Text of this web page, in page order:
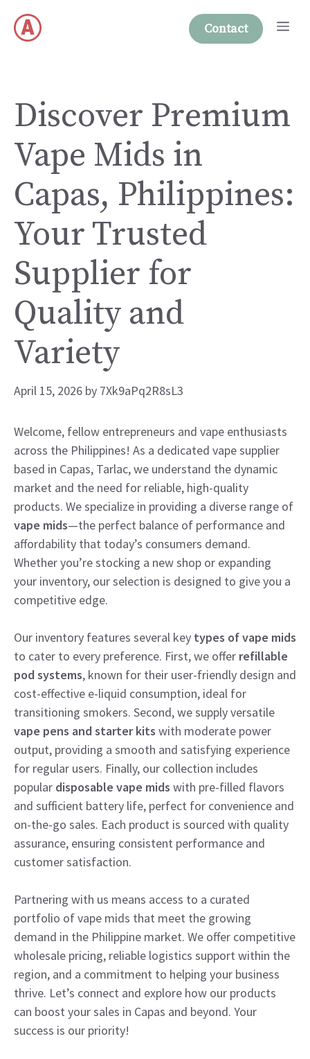
content
Contact
Discover Premium
Vape Mids in
Capas, Philippines:
Your Trusted
Supplier for
Quality and
Variety
April 15, 2026 by 7Xk9aPq2R8sL3
Welcome, fellow entrepreneurs and vape enthusiasts
across the Philippines! As a dedicated vape supplier
based in Capas, Tarlac, we understand the dynamic
market and the need for reliable, high-quality
products. We specialize in providing a diverse range of
vape mids—the perfect balance of performance and
affordability that today’s consumers demand.
Whether you’re stocking a new shop or expanding
your inventory, our selection is designed to give you a
competitive edge.
Our inventory features several key types of vape mids
to cater to every preference. First, we offer refillable
pod systems, known for their user-friendly design and
cost-effective e-liquid consumption, ideal for
transitioning smokers. Second, we supply versatile
vape pens and starter kits with moderate power
output, providing a smooth and satisfying experience
for regular users. Finally, our collection includes
popular disposable vape mids with pre-filled flavors
and sufficient battery life, perfect for convenience and
on-the-go sales. Each product is sourced with quality
assurance, ensuring consistent performance and
customer satisfaction.
Partnering with us means access to a curated
portfolio of vape mids that meet the growing
demand in the Philippine market. We offer competitive
wholesale pricing, reliable logistics support within the
region, and a commitment to helping your business
thrive. Let’s connect and explore how our products
can boost your sales in Capas and beyond. Your
success is our priority!